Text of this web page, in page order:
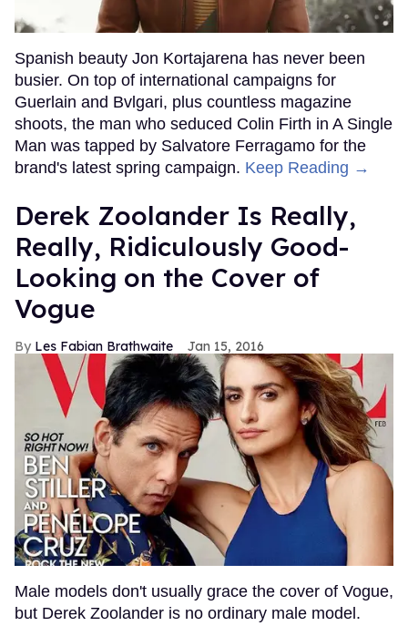
Spanish beauty Jon Kortajarena has never been
busier. On top of international campaigns for
Guerlain and Bvlgari, plus countless magazine
shoots, the man who seduced Colin Firth in A Single
Man was tapped by Salvatore Ferragamo for the
brand's latest spring campaign. Keep Reading →
Derek Zoolander Is Really,
Really, Ridiculously Good-
Looking on the Cover of
Vogue
Les Fabian Brathwaite Jan 15, 2016
Male models don't usually grace the cover of Vogue,
but Derek Zoolander is no ordinary male model.